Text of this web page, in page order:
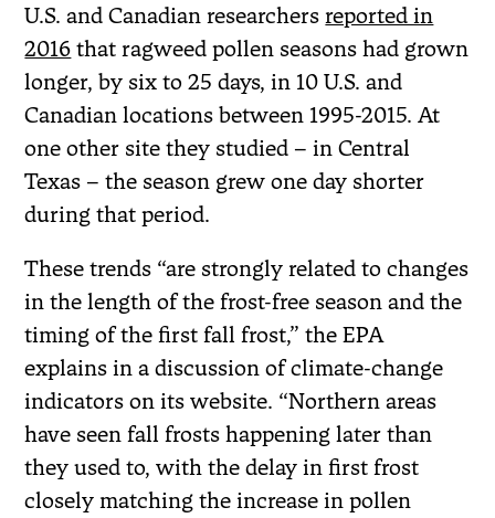
U.S. and Canadian researchersreported in
2016 that ragweed pollen seasons had grown
longer, by six to 25 days, in 10 U.S. and
Canadian locations between 1995-2015. At
one other site they studied – in Central
Texas – the season grew one day shorter
during that period.
These trends “are strongly related to changes
in the length of the frost-free season and the
timing of the first fall frost,” the EPA
explains in a discussion of climate-change
indicators on its website. “Northern areas
have seen fall frosts happening later than
they used to, with the delay in first frost
closely matching the increase in pollen